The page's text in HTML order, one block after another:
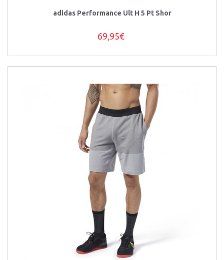
adidas Performance Ult H 5 Pt Shor
69,95€